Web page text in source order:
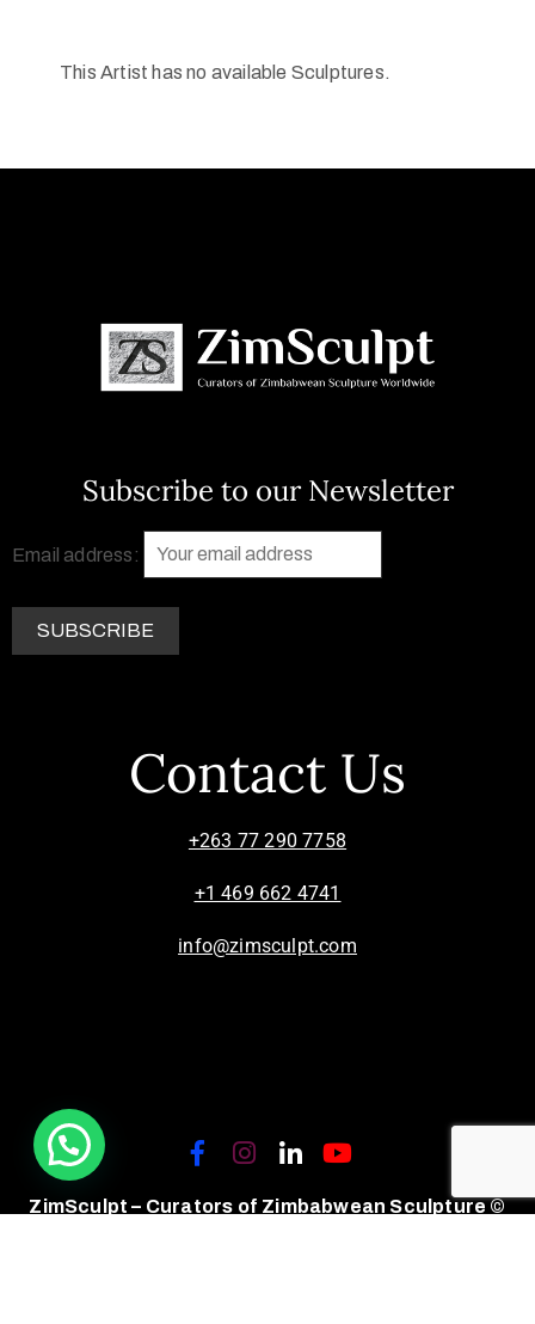
This Artist has no available Sculptures.
Subscribe to our Newsletter
Email address:
Contact Us
+263 77 290 7758
+1 469 662 4741
info@zimsculpt.com
ZimSculpt – Curators of Zimbabwean Sculpture ©